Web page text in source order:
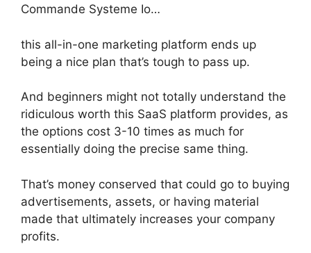
Commande Systeme Io…
this all-in-one marketing platform ends up
being a nice plan that’s tough to pass up.
And beginners might not totally understand the
ridiculous worth this SaaS platform provides, as
the options cost 3-10 times as much for
essentially doing the precise same thing.
That’s money conserved that could go to buying
advertisements, assets, or having material
made that ultimately increases your company
profits.